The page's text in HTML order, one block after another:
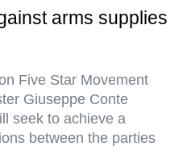
arms supplies
Five Star Movement
Giuseppe Conte
seek to achieve a
between the parties